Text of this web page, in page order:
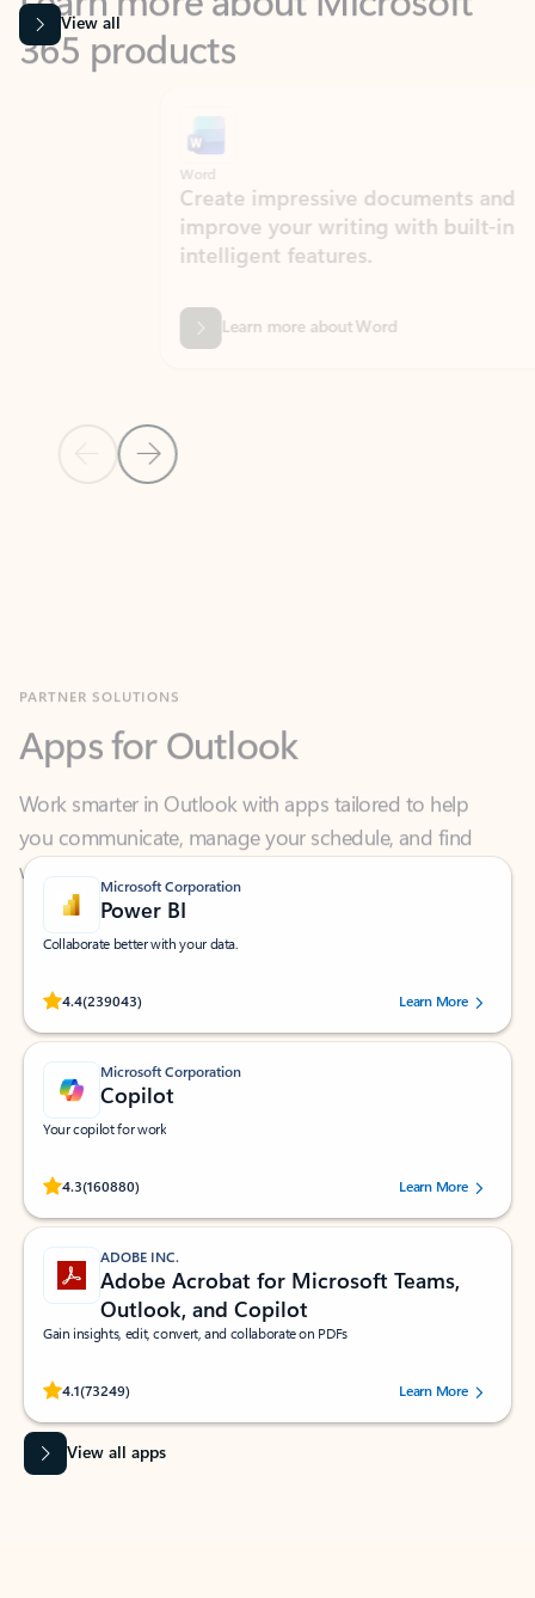
View all
Previous Slide
Next Slide
Create impressive documents and
improve your writing with built-in
intelligent features.
Learn more about Word
Work smarter in Outlook with apps tailored to help
you communicate, manage your schedule, and find
what you need—simply and fast.
Microsoft Corporation
Power BI
Collaborate better with your data.
4.4(239043)
Rated (#=ratingAverage#) stars out of 5 stars, by 239043 users.
Learn More
Microsoft Corporation
Copilot
Your copilot for work
4.3(160880)
Rated (#=ratingAverage#) stars out of 5 stars, by 160880 users.Learn More
ADOBE INC.
Adobe Acrobat for Microsoft Teams,
Outlook, and Copilot
Gain insights, edit, convert, and collaborate on PDFs
4.1(73249)
Rated (#=ratingAverage#) stars out of 5 stars, by 73249 users.Learn More
View all apps